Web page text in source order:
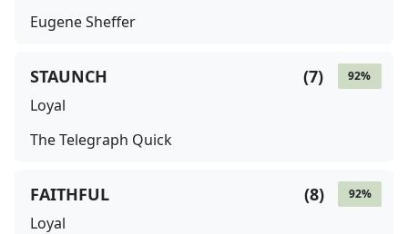
Eugene Sheffer
92%
(7)
STAUNCH
Loyal
The Telegraph Quick
92%
(8)
FAITHFUL
Loyal